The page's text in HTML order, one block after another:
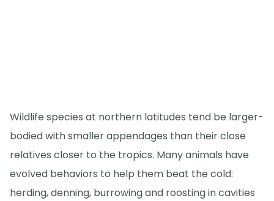
Wildlife species at northern latitudes tend be larger-
bodied with smaller appendages than their close
relatives closer to the tropics. Many animals have
evolved behaviors to help them beat the cold:
herding, denning, burrowing and roosting in cavities